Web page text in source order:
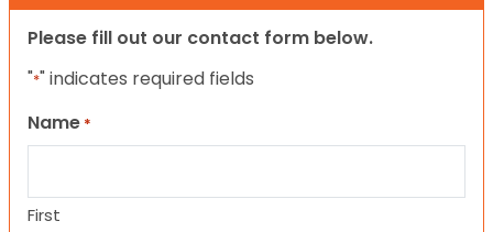
Please fill out our contact form below.
"*" indicates required fields
Name *
First